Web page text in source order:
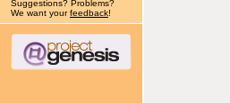
Suggestions? Problems?
We want yourfeedback!